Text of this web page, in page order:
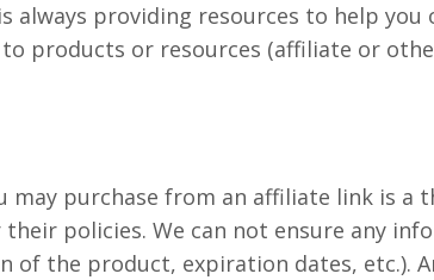
always providing resources to help
to products or resources (affiliate or
may purchase from an affiliate link is a
policies. We can not ensure any
of the product, expiration dates, etc.).